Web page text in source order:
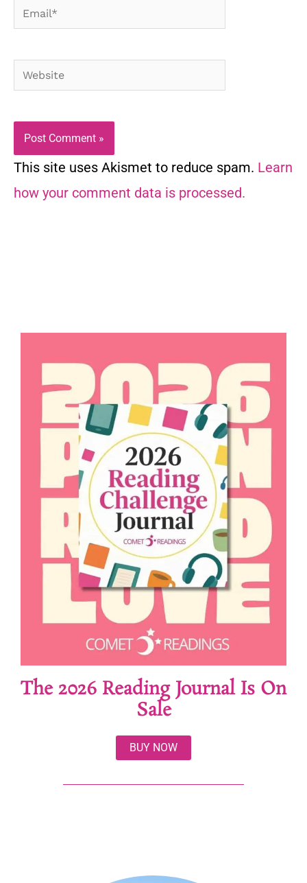
Email*
Website
This site uses Akismet to reduce spam. Learn
how your comment data is processed.
The 2026 Reading Journal Is On
Sale
BUY NOW